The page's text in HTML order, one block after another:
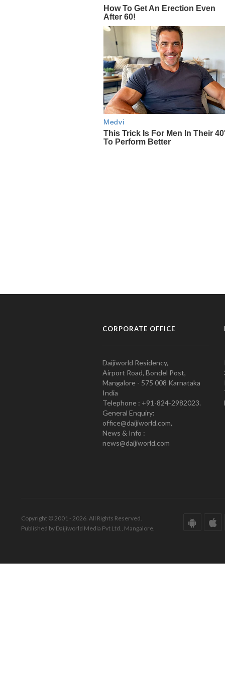
CORPORATE OFFICE
Daijiworld Residency,
Airport Road, Bondel Post,
Mangalore - 575 008 Karnataka
India
Telephone : +91-824-2982023.
General Enquiry:
office@daijiworld.com,
News & Info :
news@daijiworld.com
Copyright © 2001 - 2026. All Rights Reserved.
Published by Daijiworld Media Pvt Ltd., Mangalore.